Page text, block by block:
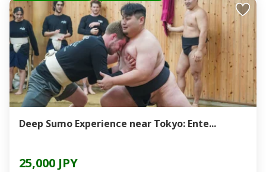
Deep Sumo Experience near Tokyo: Ente...
25,000 JPY